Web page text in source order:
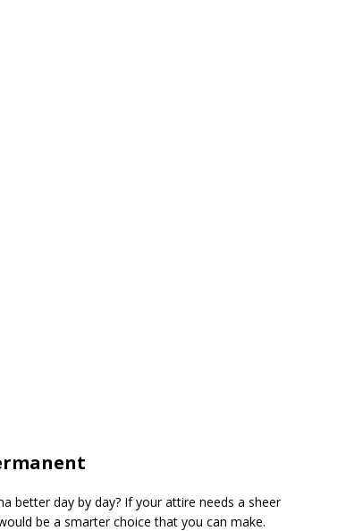
better day by day? If your attire needs a sheer
be a smarter choice that you can make.